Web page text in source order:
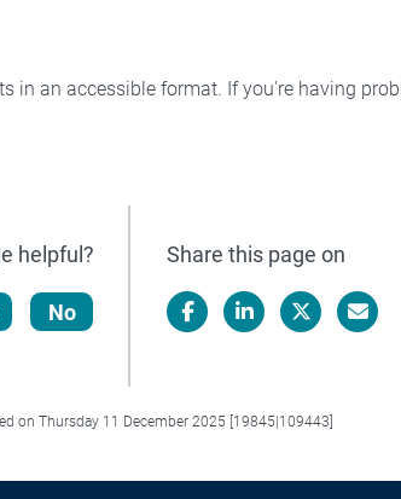
in an accessible format. If you're having
helpful?
No
Share this page on
on Thursday 11 December 2025 [19845|109443]